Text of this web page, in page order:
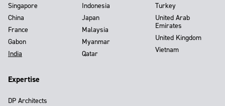
Singapore
China
France
Gabon
India
Indonesia
Japan
Malaysia
Myanmar
Qatar
Turkey
United Arab
Emirates
United Kingdom
Vietnam
Expertise
DP Architects